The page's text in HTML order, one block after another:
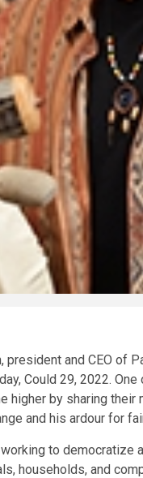
president and CEO of
Could 29, 2022.
by sharing their
and his ardour for
to
households, and